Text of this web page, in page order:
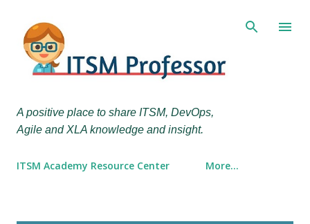
A positive place to share ITSM, DevOps,
Agile and XLA knowledge and insight.
ITSM Academy Resource Center More…